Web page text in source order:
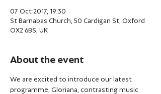
07 Oct 2017, 19:30
St Barnabas Church, 50 Cardigan St, Oxford
OX2 6BS, UK
About the event
We are excited to introduce our latest
programme, Gloriana, contrasting music